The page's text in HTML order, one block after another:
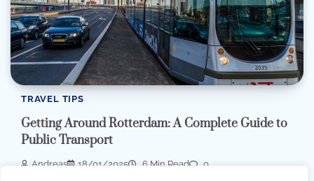
TRAVEL TIPS
Getting Around Rotterdam: A Complete Guide to
Public Transport
Andreas 18/01/2025 6 Min Read 0